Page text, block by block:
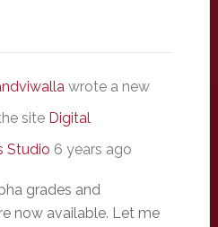
wrote a new
site Digital
Studio 6 years ago
grades and
now available. Let me